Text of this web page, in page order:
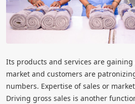
Its products and services are
market and customers are
numbers. Expertise of sales or
Driving gross sales is another